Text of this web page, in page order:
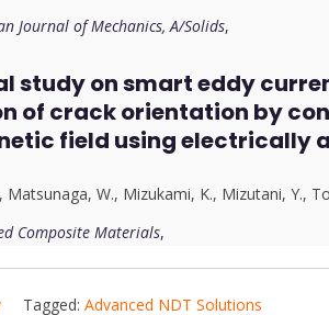
Journal of Mechanics, A/Solids,
study on smart eddy
of crack orientation by
field using electrically
, Matsunaga, W., Mizukami, K., Mizutani, Y.,
Composite Materials,
Tagged: Advanced NDT Solutions